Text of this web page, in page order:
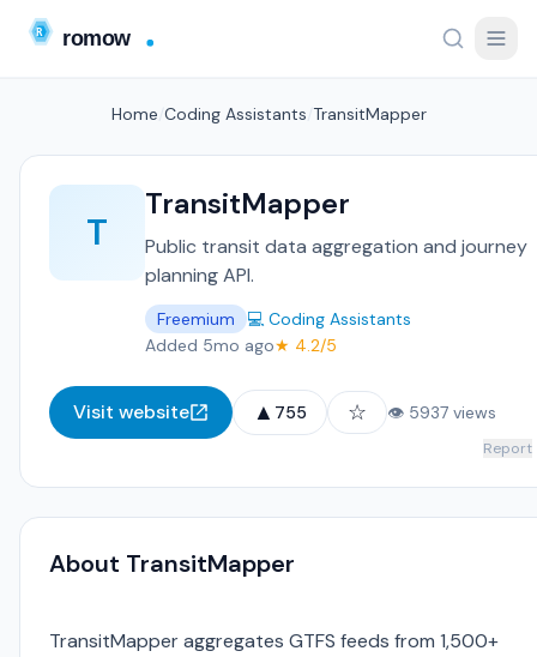
Home Coding Assistants TransitMapper
T
TransitMapper
Public transit data aggregation and journey
planning API.
Freemium
💻 Coding Assistants
Added 5mo ago★ 4.2/5
Visit website ▲ 755 ☆ 👁 5937 views
Report
About TransitMapper
TransitMapper aggregates GTFS feeds from 1,500+